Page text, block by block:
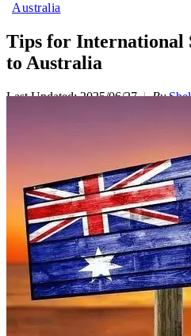
Australia
Tips for International
to Australia
Last Updated: 2025/06/27 By